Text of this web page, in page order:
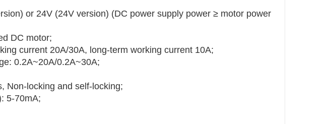
or 24V (24V version) (DC power supply power ≥ motor power
DC motor;
current 20A/30A, long-term working current 10A;
0.2A~20A/0.2A~30A;
Non-locking and self-locking;
5-70mA;